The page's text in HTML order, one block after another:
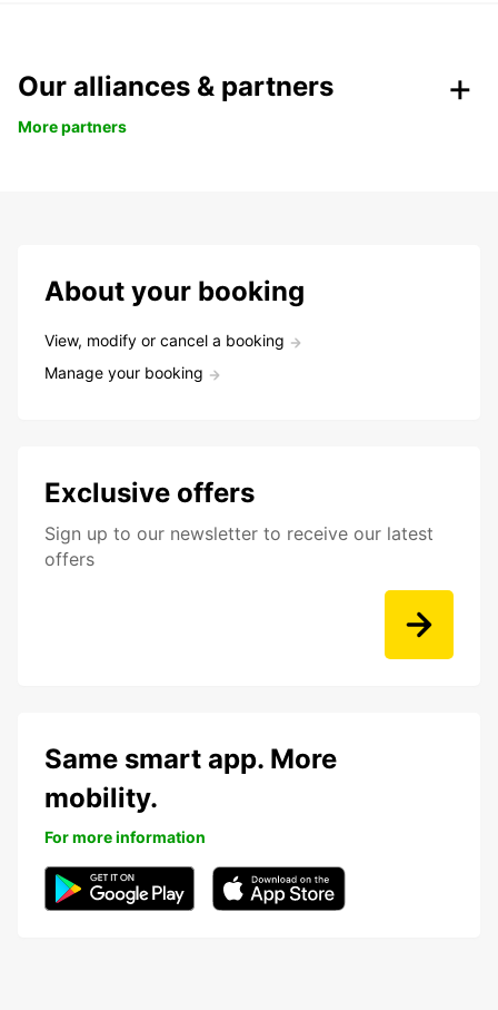
Our alliances & partners
More partners
About your booking
View, modify or cancel a booking
Manage your booking
Exclusive offers
Sign up to our newsletter to receive our latest
offers
Same smart app. More
mobility.
For more information